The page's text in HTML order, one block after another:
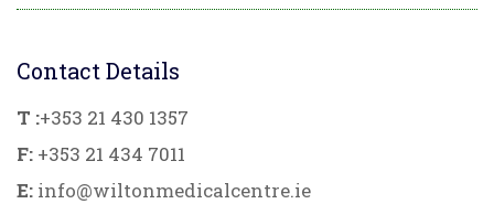
Contact Details
T :+353 21 430 1357
F: +353 21 434 7011
E: info@wiltonmedicalcentre.ie